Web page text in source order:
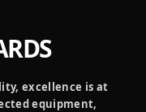
excellence is at
equipment,